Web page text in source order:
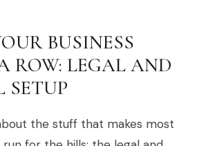
BUSINESS
ROW: LEGAL AND
the stuff that makes most